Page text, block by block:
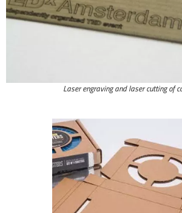
Laser engraving and laser cutting of